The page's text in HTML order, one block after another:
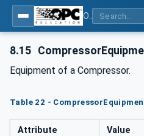
8.15
Equipment of a Compressor.
Table 22 -
Attribute Value